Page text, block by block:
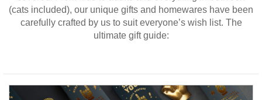
(cats included), our unique gifts and homewares have been
carefully crafted by us to suit everyone’s wish list. The
ultimate gift guide: